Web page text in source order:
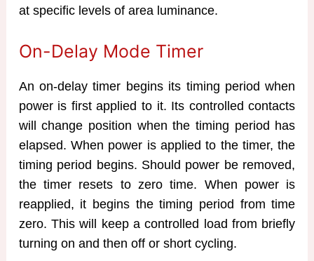
at specific levels of area luminance.
On-Delay Mode Timer
An on-delay timer begins its timing period when
power is first applied to it. Its controlled contacts
will change position when the timing period has
elapsed. When power is applied to the timer, the
timing period begins. Should power be removed,
the timer resets to zero time. When power is
reapplied, it begins the timing period from time
zero. This will keep a controlled load from briefly
turning on and then off or short cycling.